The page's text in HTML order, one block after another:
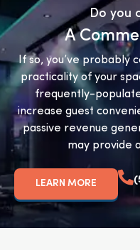
Do you
A
If so, you’ve probably
practicality of your
frequently-
increase guest
passive revenue
may provide
LEARN MORE